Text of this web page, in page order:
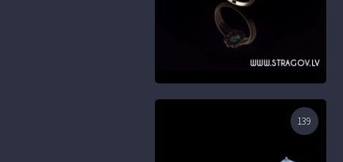
139